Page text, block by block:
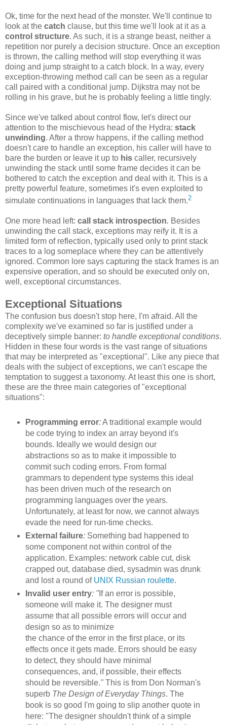
Ok, time for the next head of the monster. We'll continue to
look at the catch clause, but this time we'll look at it as a
control structure. As such, it is a strange beast, neither a
repetition nor purely a decision structure. Once an exception
is thrown, the calling method will stop everything it was
doing and jump straight to a catch block. In a way, every
exception-throwing method call can be seen as a regular
call paired with a conditional jump. Dijkstra may not be
rolling in his grave, but he is probably feeling a little tingly.
Since we've talked about control flow, let's direct our
attention to the mischievous head of the Hydra: stack
unwinding. After a throw happens, if the calling method
doesn't care to handle an exception, his caller will have to
bare the burden or leave it up to his caller, recursively
unwinding the stack until some frame decides it can be
bothered to catch the exception and deal with it. This is a
pretty powerful feature, sometimes it's even exploited to
simulate continuations in languages that lack them.2
One more head left: call stack introspection. Besides
unwinding the call stack, exceptions may reify it. It is a
limited form of reflection, typically used only to print stack
traces to a log someplace where they can be attentively
ignored. Common lore says capturing the stack frames is an
expensive operation, and so should be executed only on,
well, exceptional circumstances.
Exceptional Situations
The confusion bus doesn't stop here, I'm afraid. All the
complexity we've examined so far is justified under a
deceptively simple banner: to handle exceptional conditions.
Hidden in these four words is the vast range of situations
that may be interpreted as "exceptional". Like any piece that
deals with the subject of exceptions, we can't escape the
temptation to suggest a taxonomy. At least this one is short,
these are the three main categories of "exceptional
situations":
Programming error:A traditional example would
be code trying to index an array beyond it's
bounds. Ideally we would design our
abstractions so as to make it impossible to
commit such coding errors. From formal
grammars to dependent type systems this ideal
has been driven much of the research on
programming languages over the years.
Unfortunately, at least for now, we cannot always
evade the need for run-time checks.
External failure:Something bad happened to
some component not within control of the
application. Examples: network cable cut, disk
crapped out, database died, sysadmin was drunk
and lost a round of UNIX Russian roulette.
Invalid user entry: "If an error is possible,
someone will make it. The designer must
assume that all possible errors will occur and
design so as to minimize
the chance of the error in the first place, or its
effects once it gets made. Errors should be easy
to detect, they should have minimal
consequences, and, if possible, their effects
should be reversible."This is from Don Norman's
superb The Design of Everyday Things. The
book is so good I'm going to slip another quote in
here: "The designer shouldn't think of a simple